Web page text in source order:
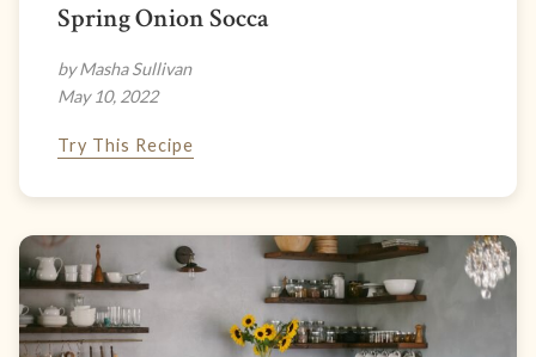
Spring Onion Socca
by Masha Sullivan
May 10, 2022
Try This Recipe